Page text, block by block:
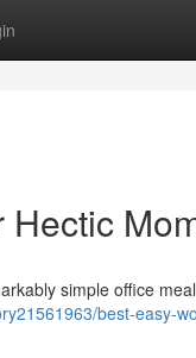
simple office
best-easy-